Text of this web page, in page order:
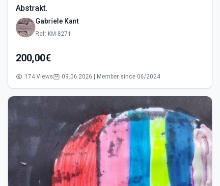
Abstrakt.
Gabriele Kant
Ref: KM-8271
200,00€
174 Views 09.06.2026 | Member since 06/2024